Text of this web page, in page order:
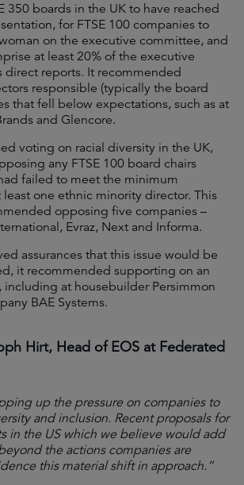
350 boards in the UK to have reached
for FTSE 100 companies to
on the executive committee, and
at least 20% of the executive
direct reports. It recommended
responsible (typically the board
that fell below expectations, such as at
and Glencore.
voting on racial diversity in the UK,
any FTSE 100 board chairs
failed to meet the minimum
one ethnic minority director. This
opposing five companies –
Evraz, Next and Informa.
assurances that this issue would be
it recommended supporting on an
including at housebuilder Persimmon
BAE Systems.
Hirt, Head of EOS at Federated
up the pressure on companies to
and inclusion. Recent proposals for
in the US which we believe would add
the actions companies are
this material shift in approach.”